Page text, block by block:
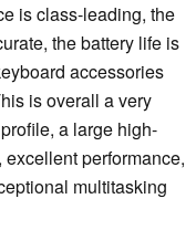
is class-leading, the
the battery life is
accessories
is overall a very
a large high-
performance,
multitasking